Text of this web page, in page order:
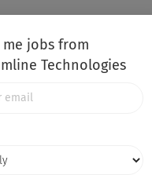
me jobs from
Technologies